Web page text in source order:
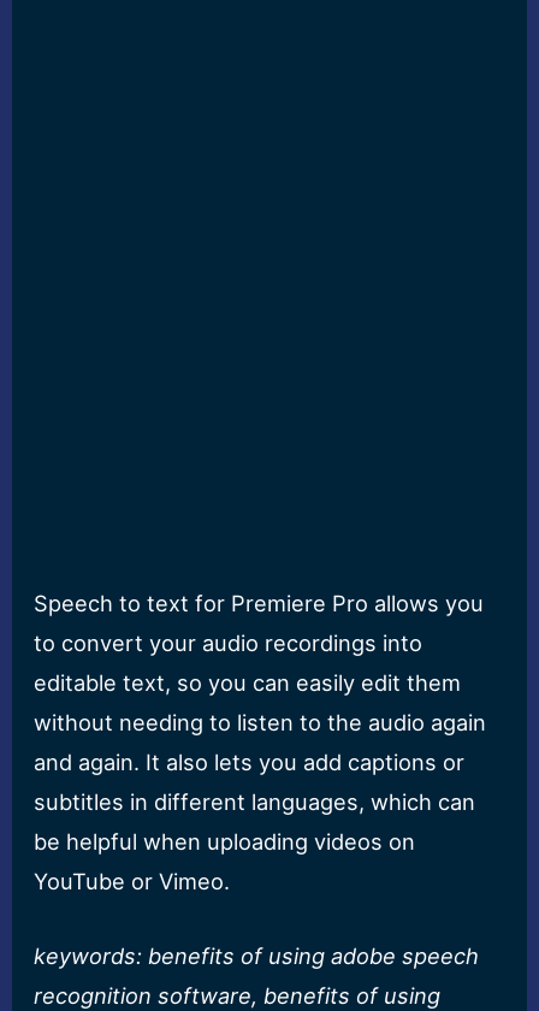
Speech to text for Premiere Pro allows you
to convert your audio recordings into
editable text, so you can easily edit them
without needing to listen to the audio again
and again. It also lets you add captions or
subtitles in different languages, which can
be helpful when uploading videos on
YouTube or Vimeo.
keywords: benefits of using adobe speech
recognition software, benefits of using